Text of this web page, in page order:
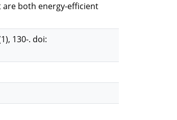
both energy-efficient
130-. doi: